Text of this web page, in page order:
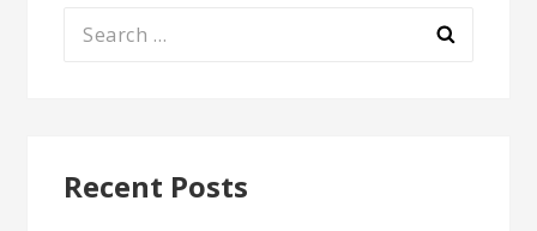
Search
Recent Posts